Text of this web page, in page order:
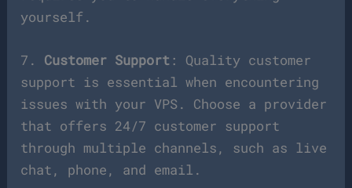
yourself.
7. Customer Support : Quality customer
support is essential when encountering
issues with your VPS. Choose a provider
that offers 24/7 customer support
through multiple channels, such as live
chat, phone, and email.